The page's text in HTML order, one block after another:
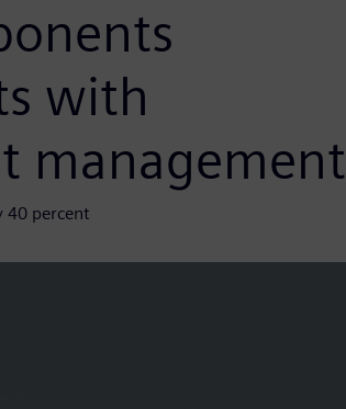
with
management
40 percent